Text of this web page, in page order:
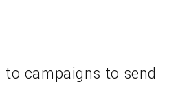
to campaigns to send